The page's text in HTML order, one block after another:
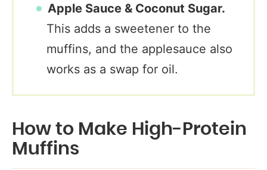
Apple Sauce & Coconut Sugar.
This adds a sweetener to the
muffins, and the applesauce also
works as a swap for oil.
How to Make High-Protein
Muffins